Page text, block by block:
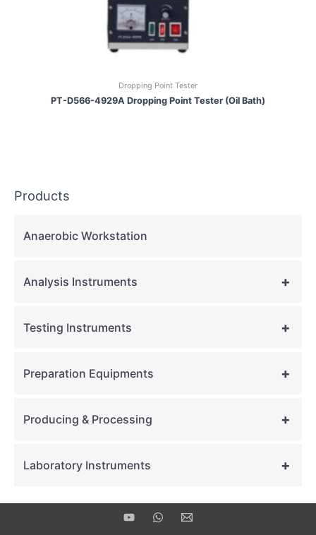
Dropping Point Tester
PT-D566-4929A Dropping Point Tester (Oil Bath)
Products
Anaerobic Workstation
+
Analysis Instruments
+
Testing Instruments
+
Preparation Equipments
+
Producing & Processing
+
Laboratory Instruments